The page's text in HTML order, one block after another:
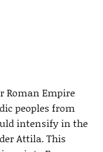
Roman Empire
peoples from
intensify in the
Attila. This